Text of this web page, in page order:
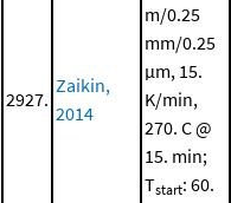
2927.
Zaikin,
2014
m/0.25
mm/0.25
μm, 15.
K/min,
270. C @
15. min;
Tstart: 60.